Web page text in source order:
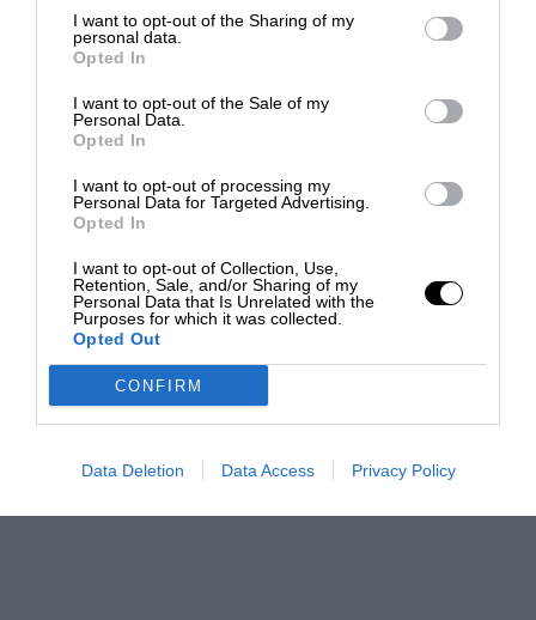
I want to opt-out of the Sharing of my
personal data.
Opted In
I want to opt-out of the Sale of my
Personal Data.
Opted In
I want to opt-out of processing my
Personal Data for Targeted Advertising.
Opted In
I want to opt-out of Collection, Use,
Retention, Sale, and/or Sharing of my
Personal Data that Is Unrelated with the
Purposes for which it was collected.
Opted Out
CONFIRM
Data Deletion Data Access Privacy Policy